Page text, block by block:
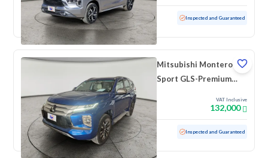
Used 3,897 KM Low mileage Inspected and Guaranteed
Mitsubishi Montero
Sport GLS-Premium
VAT Inclusive
132,000
Used 54,647 KM Inspected and Guaranteed